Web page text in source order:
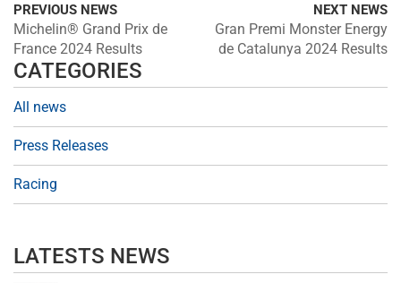
PREVIOUS NEWS
Michelin® Grand Prix de
France 2024 Results
NEXT NEWS
Gran Premi Monster Energy
de Catalunya 2024 Results
CATEGORIES
All news
Press Releases
Racing
LATESTS NEWS